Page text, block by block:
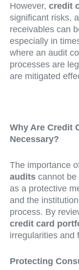
However, credit
significant risks,
receivables can
especially in
where an audit
processes are
are mitigated
Why Are Credit
Necessary?
The importance
audits cannot be
as a protective
and the
process. By
credit card
irregularities and
Protecting